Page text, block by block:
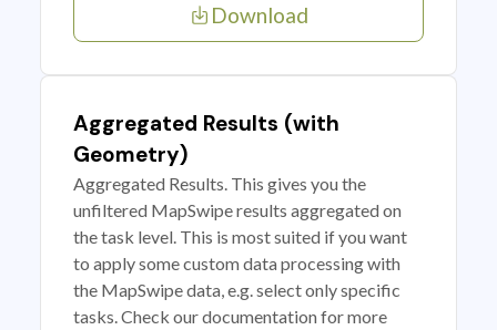
Download
Aggregated Results (with
Geometry)
Aggregated Results. This gives you the
unfiltered MapSwipe results aggregated on
the task level. This is most suited if you want
to apply some custom data processing with
the MapSwipe data, e.g. select only specific
tasks. Check our documentation for more